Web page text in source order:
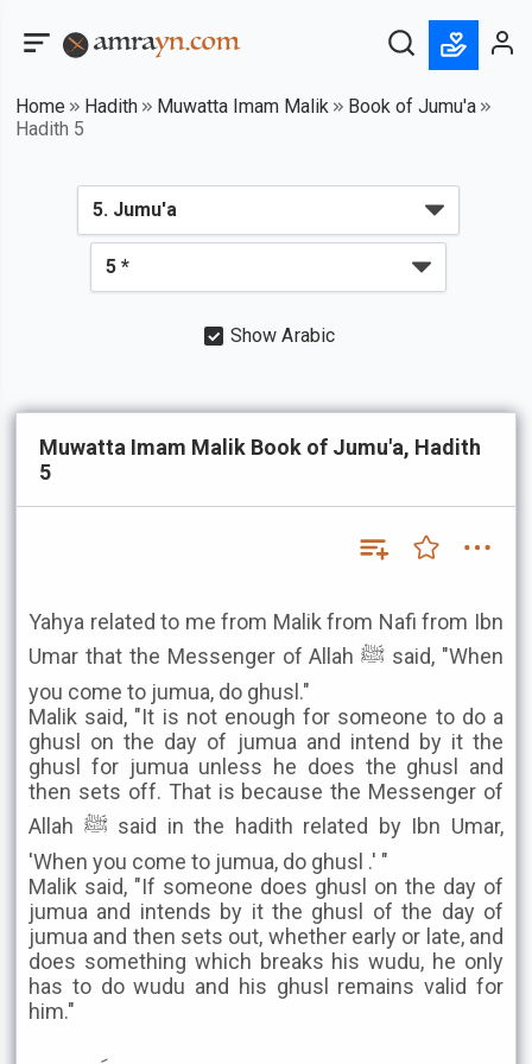
Home Hadith Muwatta Imam Malik
Book of Jumu'a
Hadith 5
Show Arabic
Muwatta Imam Malik Book of Jumu'a, Hadith
5
Yahya related to me from Malik from Nafi from Ibn
Umar that the Messenger of Allah ﷺ said, "When
you come to jumua, do ghusl."
Malik said, "It is not enough for someone to do a
ghusl on the day of jumua and intend by it the
ghusl for jumua unless he does the ghusl and
then sets off. That is because the Messenger of
Allah ﷺ said in the hadith related by Ibn Umar,
'When you come to jumua, do ghusl .' "
Malik said, "If someone does ghusl on the day of
jumua and intends by it the ghusl of the day of
jumua and then sets out, whether early or late, and
does something which breaks his wudu, he only
has to do wudu and his ghusl remains valid for
him."